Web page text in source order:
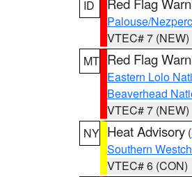
ID
Palouse/
VTEC# 7 (NEW)
MT Red Flag
Eastern Lolo
Beaverhead
VTEC# 7 (NEW)
NY Heat Advisory (
Southern
VTEC# 6 (CON)